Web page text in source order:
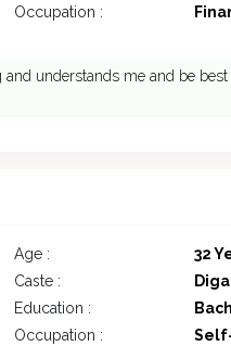
Occupation :
understands me and be
Age :
32
Caste :
Education :
Occupation :